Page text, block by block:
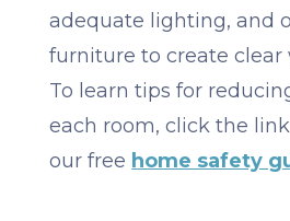
adequate lighting, and
furniture to create clear
To learn tips for
each room, click the
our free home safety